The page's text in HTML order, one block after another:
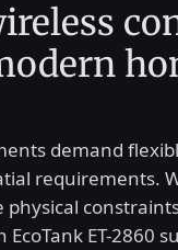
demand
requirements.
EcoTank ET-2860